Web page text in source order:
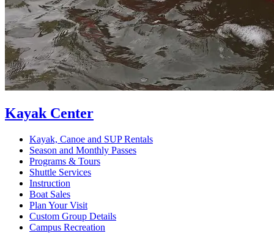
Kayak Center
Kayak, Canoe and SUP Rentals
Season and Monthly Passes
Programs & Tours
Shuttle Services
Instruction
Boat Sales
Plan Your Visit
Custom Group Details
Campus Recreation